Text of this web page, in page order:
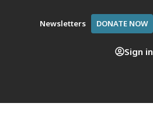
Newsletters DONATE NOW
Sign in